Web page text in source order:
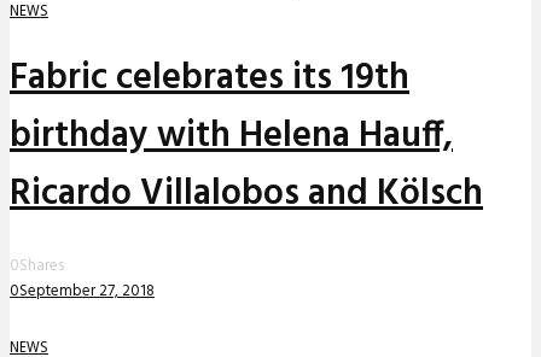
NEWS
Fabric celebrates its 19th
birthday with Helena Hauff,
Ricardo Villalobos and Kölsch
0Shares
0September 27, 2018
NEWS